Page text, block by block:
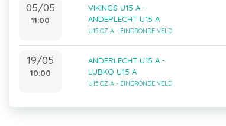
05/05
11:00
VIKINGS U15 A -
ANDERLECHT U15 A
U15 OZ A - EINDRONDE VELD
19/05
10:00
ANDERLECHT U15 A -
LUBKO U15 A
U15 OZ A - EINDRONDE VELD